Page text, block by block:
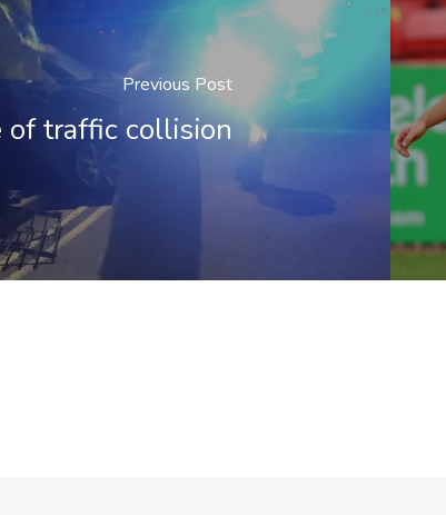
Previous Post
of traffic collision